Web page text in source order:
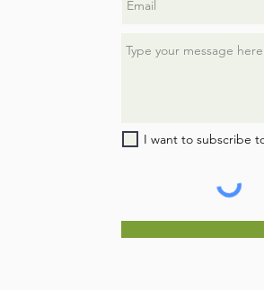
I want to subscribe